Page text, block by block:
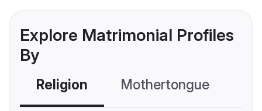
Explore Matrimonial Profiles
By
Religion Mothertongue